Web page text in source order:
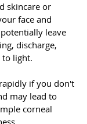
skincare or
face and
leave
discharge,
light.
if you don't
may lead to
corneal